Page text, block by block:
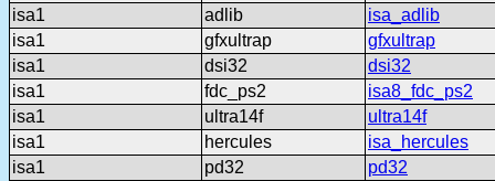
isa1
adlib
isa_adlib
isa1
gfxultrap
gfxultrap
isa1
dsi32
dsi32
isa1
fdc_ps2
isa8_fdc_ps2
isa1
ultra14f
ultra14f
isa1
hercules
isa_hercules
isa1
pd32
pd32